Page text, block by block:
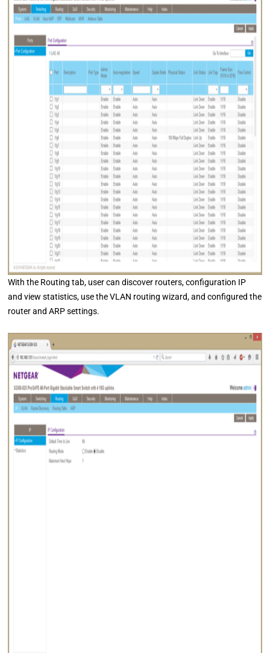
With the Routing tab, user can discover routers, configuration IP
and view statistics, use the VLAN routing wizard, and configured the
router and ARP settings.